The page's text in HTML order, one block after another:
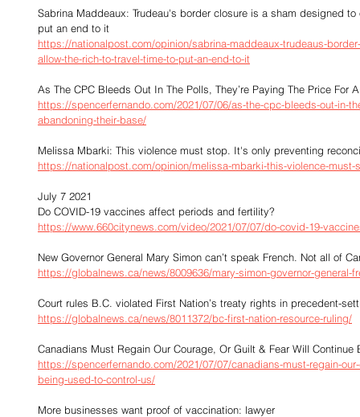
Sabrina Maddeaux: Trudeau's border closure is a sham designed
put an end to it
https://nationalpost.com/opinion/sabrina-maddeaux-trudeaus-
allow-the-rich-to-travel-time-to-put-an-end-to-it
As The CPC Bleeds Out In The Polls, They’re Paying The Price For
https://spencerfernando.com/2021/07/06/as-the-cpc-bleeds-out-in-
abandoning-their-base/
Melissa Mbarki: This violence must stop. It's only preventing
https://nationalpost.com/opinion/melissa-mbarki-this-violence-
July 7 2021
Do COVID-19 vaccines affect periods and fertility?
https://www.660citynews.com/video/2021/07/07/do-covid-19-
New Governor General Mary Simon can’t speak French. Not all of
https://globalnews.ca/news/8009636/mary-simon-governor-general-
Court rules B.C. violated First Nation’s treaty rights in precedent-
https://globalnews.ca/news/8011372/bc-first-nation-resource-ruling/
Canadians Must Regain Our Courage, Or Guilt & Fear Will Continue
https://spencerfernando.com/2021/07/07/canadians-must-regain-
being-used-to-control-us/
More businesses want proof of vaccination: lawyer